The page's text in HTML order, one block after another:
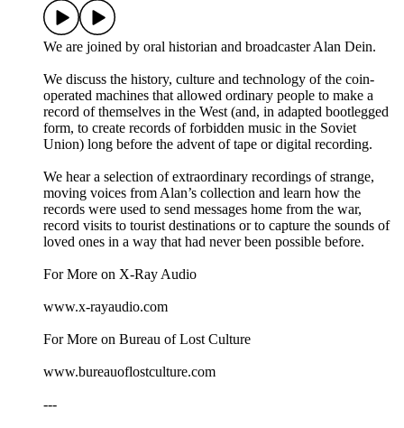
We are joined by oral historian and broadcaster Alan Dein.
We discuss the history, culture and technology of the coin-
operated machines that allowed ordinary people to make a
record of themselves in the West (and, in adapted bootlegged
form, to create records of forbidden music in the Soviet
Union) long before the advent of tape or digital recording.
We hear a selection of extraordinary recordings of strange,
moving voices from Alan’s collection and learn how the
records were used to send messages home from the war,
record visits to tourist destinations or to capture the sounds of
loved ones in a way that had never been possible before.
For More on X-Ray Audio
www.x-rayaudio.com
For More on Bureau of Lost Culture
www.bureauoflostculture.com
---